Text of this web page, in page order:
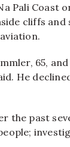
Pali Coast
cliffs
65,
He
the past